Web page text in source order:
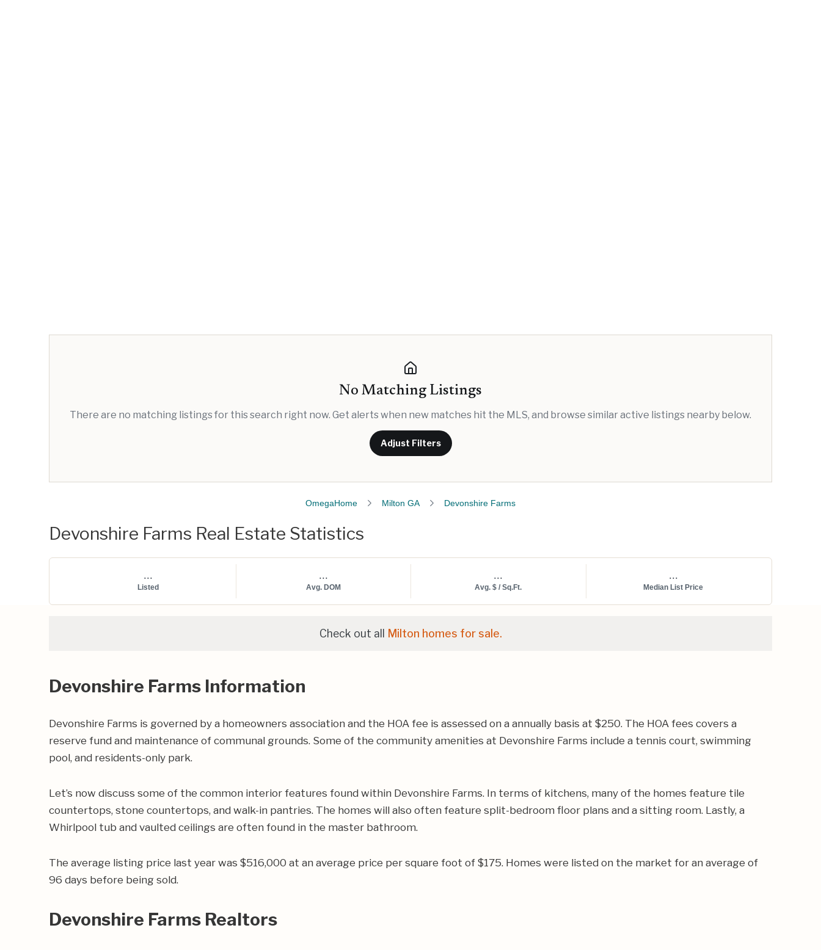
No Matching Listings
There are no matching listings for this search right now. Get alerts when new matches hit the MLS, and browse similar active listings nearby below.
Adjust Filters
OmegaHome Milton GA Devonshire Farms
Devonshire Farms Real Estate Statistics
...
Listed
...
Avg. DOM
...
Avg. $ / Sq.Ft.
...
Median List Price
Check out all Milton homes for sale.
Devonshire Farms Information
Devonshire Farms is governed by a homeowners association and the HOA fee is assessed on a annually basis at $250. The HOA fees covers a
reserve fund and maintenance of communal grounds. Some of the community amenities at Devonshire Farms include a tennis court, swimming
pool, and residents-only park.
Let’s now discuss some of the common interior features found within Devonshire Farms. In terms of kitchens, many of the homes feature tile
countertops, stone countertops, and walk-in pantries. The homes will also often feature split-bedroom floor plans and a sitting room. Lastly, a
Whirlpool tub and vaulted ceilings are often found in the master bathroom.
The average listing price last year was $516,000 at an average price per square foot of $175. Homes were listed on the market for an average of
96 days before being sold.
Devonshire Farms Realtors